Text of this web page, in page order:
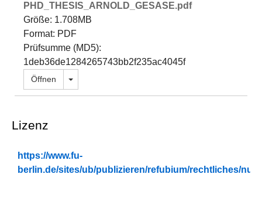
PHD_THESIS_ARNOLD_GESASE.pdf
Größe: 1.708MB
Format: PDF
Prüfsumme (MD5):
1deb36de1284265743bb2f235ac4045f
Öffnen Dropdown öffnen
Lizenz
https://www.fu-
berlin.de/sites/ub/publizieren/refubium/rechtliches/